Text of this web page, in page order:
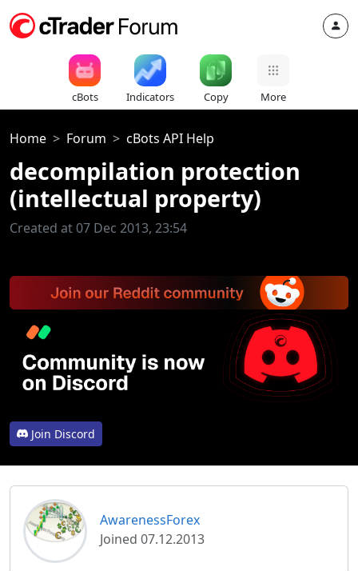
cBots Indicators Copy More
Home Forum cBots API Help
decompilation protection
(intellectual property)
Created at 07 Dec 2013, 23:54
Join Discord
AwarenessForex
Joined 07.12.2013